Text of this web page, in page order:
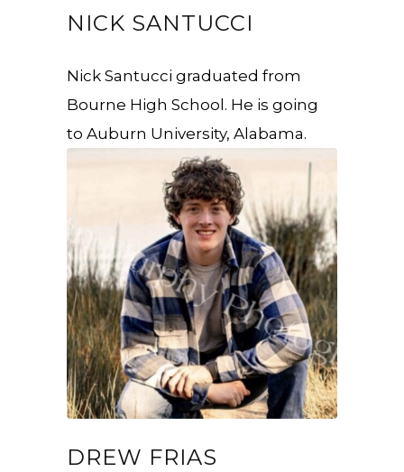
NICK SANTUCCI
Nick Santucci graduated from
Bourne High School. He is going
to Auburn University, Alabama.
DREW FRIAS